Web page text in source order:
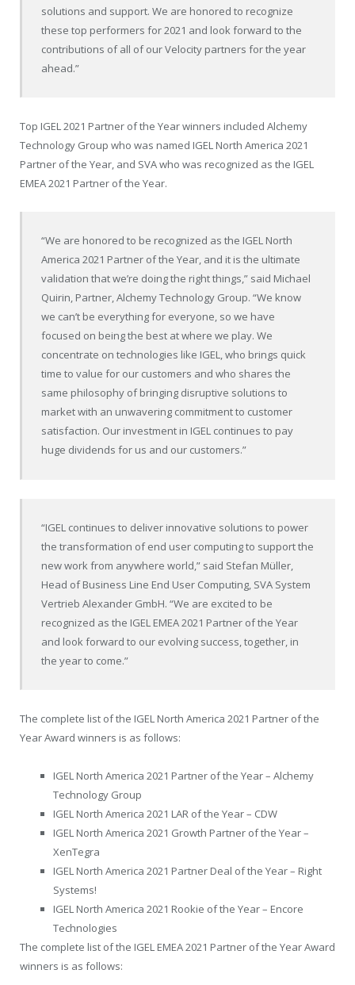
solutions and support. We are honored to recognize
these top performers for 2021 and look forward to the
contributions of all of our Velocity partners for the year
ahead.”
Top IGEL 2021 Partner of the Year winners included Alchemy
Technology Group who was named IGEL North America 2021
Partner of the Year, and SVA who was recognized as the IGEL
EMEA 2021 Partner of the Year.
“We are honored to be recognized as the IGEL North
America 2021 Partner of the Year, and it is the ultimate
validation that we’re doing the right things,” said Michael
Quirin, Partner, Alchemy Technology Group. “We know
we can’t be everything for everyone, so we have
focused on being the best at where we play. We
concentrate on technologies like IGEL, who brings quick
time to value for our customers and who shares the
same philosophy of bringing disruptive solutions to
market with an unwavering commitment to customer
satisfaction. Our investment in IGEL continues to pay
huge dividends for us and our customers.”
“IGEL continues to deliver innovative solutions to power
the transformation of end user computing to support the
new work from anywhere world,” said Stefan Müller,
Head of Business Line End User Computing, SVA System
Vertrieb Alexander GmbH. “We are excited to be
recognized as the IGEL EMEA 2021 Partner of the Year
and look forward to our evolving success, together, in
the year to come.”
The complete list of the IGEL North America 2021 Partner of the
Year Award winners is as follows:
IGEL North America 2021 Partner of the Year – Alchemy
Technology Group
IGEL North America 2021 LAR of the Year – CDW
IGEL North America 2021 Growth Partner of the Year –
XenTegra
IGEL North America 2021 Partner Deal of the Year – Right
Systems!
IGEL North America 2021 Rookie of the Year – Encore
Technologies
The complete list of the IGEL EMEA 2021 Partner of the Year Award
winners is as follows: